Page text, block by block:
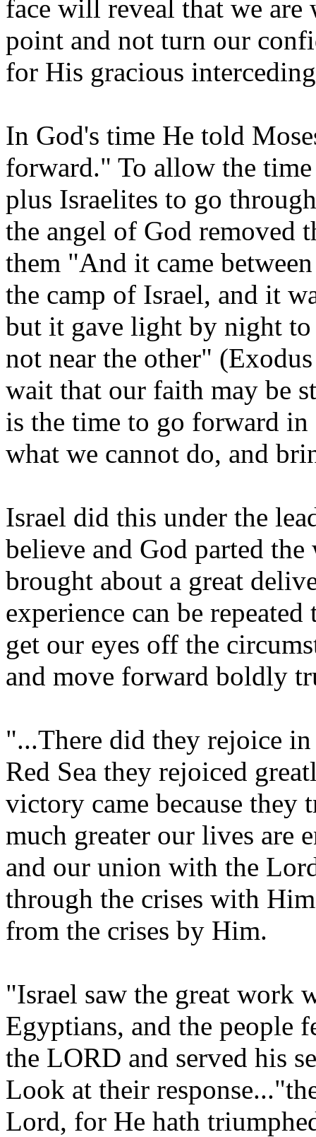
face will reveal that we
point and not turn our
for His gracious
In God's time He told
forward." To allow the
plus Israelites to go
the angel of God removed
them "And it came
the camp of Israel, and it
but it gave light by night to
not near the other"
wait that our faith may be
is the time to go forward
what we cannot do, and
Israel did this under the
believe and God parted the
brought about a great
experience can be
get our eyes off the
and move forward boldly
"...There did they rejoice
Red Sea they rejoiced
victory came because they
much greater our lives are
and our union with the
through the crises with
from the crises by Him.
"Israel saw the great work
Egyptians, and the people
the LORD and served his
Look at their
Lord, for He hath